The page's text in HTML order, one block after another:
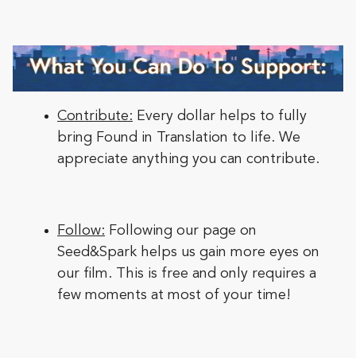
Contribute: Every dollar helps to fully
bring Found in Translation to life. We
appreciate anything you can contribute.
Follow: Following our page on
Seed&Spark helps us gain more eyes on
our film. This is free and only requires a
few moments at most of your time!